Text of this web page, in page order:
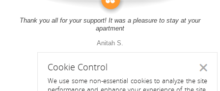
Thank you all for your support! It was a pleasure to stay at your
apartment
Anitah S.
Cookie Control
We use some non-essential cookies to analyze the site
Close